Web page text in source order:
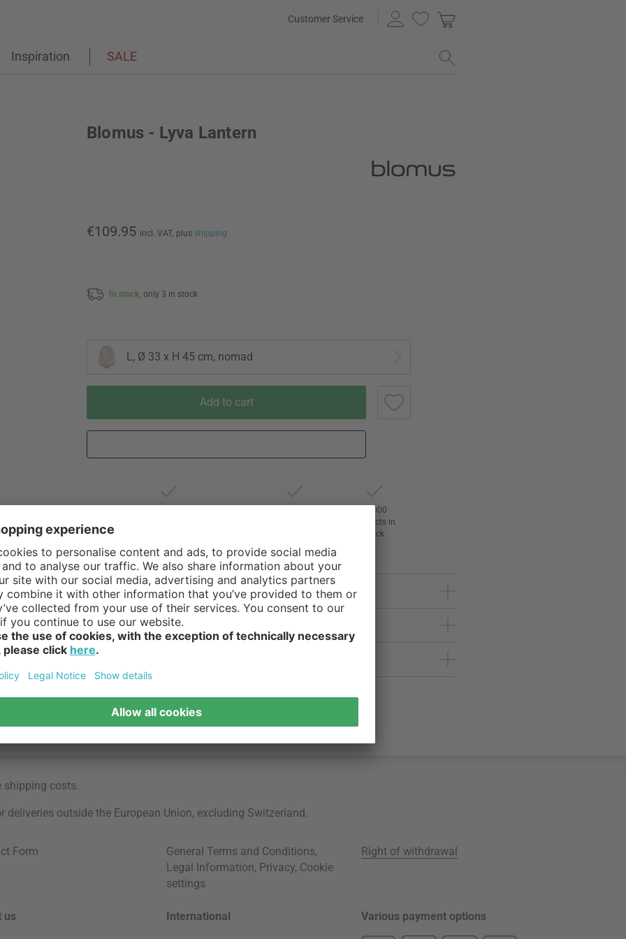
Customer Service
Inspiration SALE
Blomus - Lyva Lantern
€109.95 incl. VAT, plus shipping
In stock, only 3 in stock
L, Ø 33 x H 45 cm, nomad
Add to cart
24,000
products in
stock
shipping costs
outside the European Union, excluding Switzerland.
Form General Terms and Conditions,
Legal Information, Privacy, Cookie
settings
Right of withdrawal
us International Various payment options